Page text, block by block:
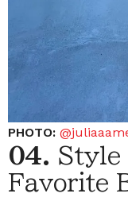
PHOTO:
04. Style
Favorite